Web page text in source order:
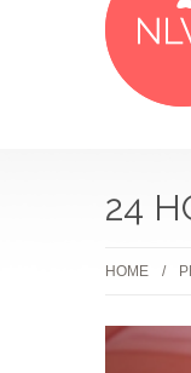
24
HOME